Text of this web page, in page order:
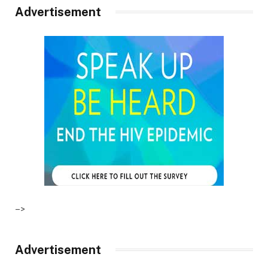
Advertisement
–>
Advertisement